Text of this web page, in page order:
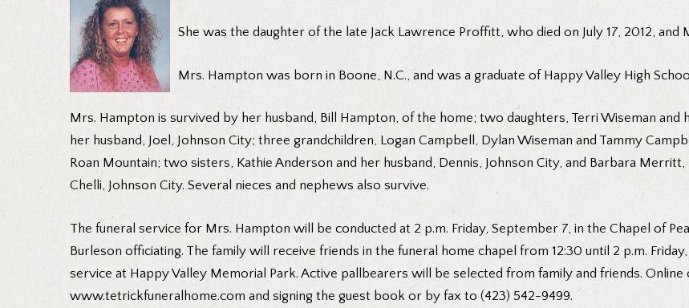
She was the daughter of the late Jack Lawrence Proffitt, who died on July 17, 2012,
Mrs. Hampton was born in Boone, N.C., and was a graduate of Happy Valley High
Mrs. Hampton is survived by her husband, Bill Hampton, of the home; two daughters, Terri Wiseman and
her husband, Joel, Johnson City; three grandchildren, Logan Campbell, Dylan Wiseman and Tammy
Roan Mountain; two sisters, Kathie Anderson and her husband, Dennis, Johnson City, and Barbara
Chelli, Johnson City. Several nieces and nephews also survive.
The funeral service for Mrs. Hampton will be conducted at 2 p.m. Friday, September 7, in the Chapel of
Burleson officiating. The family will receive friends in the funeral home chapel from 12:30 until 2 p.m.
service at Happy Valley Memorial Park. Active pallbearers will be selected from family and friends.
www.tetrickfuneralhome.com and signing the guest book or by fax to (423) 542-9499.